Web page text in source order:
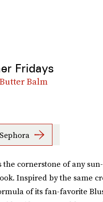
Fridays
Balm
the cornerstone of any
Inspired by the same
of its fan-favorite